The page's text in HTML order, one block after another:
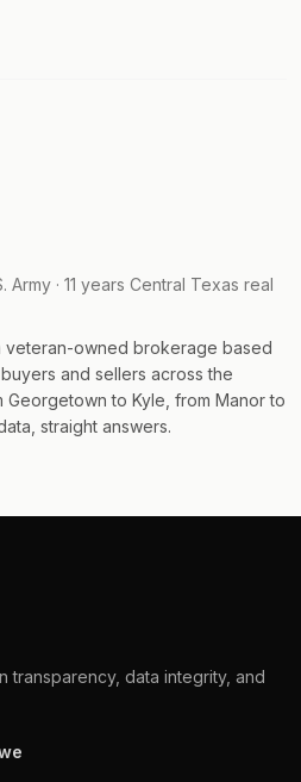
Army · 11 years Central Texas real
veteran-owned brokerage based
and sellers across the
to Kyle, from Manor to
straight answers.
transparency, data integrity, and